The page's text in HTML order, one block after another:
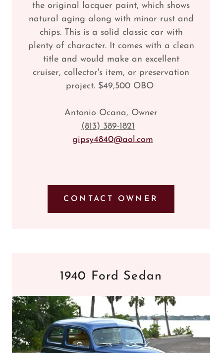
the original lacquer paint, which shows
natural aging along with minor rust and
chips. This is a solid classic car with
plenty of character. It comes with a clean
title and would make an excellent
cruiser, collector's item, or preservation
project. $49,500 OBO
Antonio Ocana, Owner
(813) 389-1821
gipsy4840@aol.com
CONTACT OWNER
1940 Ford Sedan